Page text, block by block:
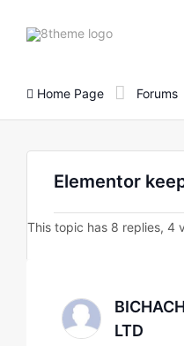
8theme
Home Page Forums
Elementor
This topic has 8 replies, 4
LTD